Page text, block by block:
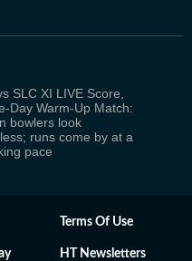
SLC XI LIVE Score,
Day Warm-Up Match:
bowlers look
runs come by at a
pace
Terms Of Use
HT Newsletters